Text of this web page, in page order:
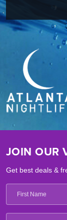
JOIN OUR
Get best deals &